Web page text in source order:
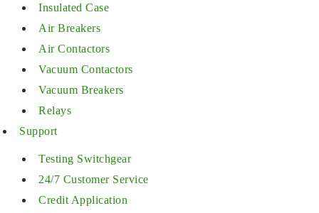
Insulated Case
Air Breakers
Air Contactors
Vacuum Contactors
Vacuum Breakers
Relays
Support
Testing Switchgear
24/7 Customer Service
Credit Application